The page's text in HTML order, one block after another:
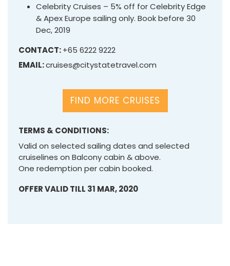
Celebrity Cruises – 5% off for Celebrity Edge
& Apex Europe sailing only. Book before 30
Dec, 2019
CONTACT:+65 6222 9222
EMAIL:cruises@citystatetravel.com
FIND MORE CRUISES
TERMS & CONDITIONS:
Valid on selected sailing dates and selected
cruiselines on Balcony cabin & above.
One redemption per cabin booked.
OFFER VALID TILL 31 MAR, 2020